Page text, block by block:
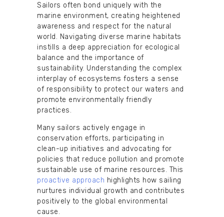
Sailors often bond uniquely with the
marine environment, creating heightened
awareness and respect for the natural
world. Navigating diverse marine habitats
instills a deep appreciation for ecological
balance and the importance of
sustainability. Understanding the complex
interplay of ecosystems fosters a sense
of responsibility to protect our waters and
promote environmentally friendly
practices.
Many sailors actively engage in
conservation efforts, participating in
clean-up initiatives and advocating for
policies that reduce pollution and promote
sustainable use of marine resources. This
proactive approach highlights how sailing
nurtures individual growth and contributes
positively to the global environmental
cause.